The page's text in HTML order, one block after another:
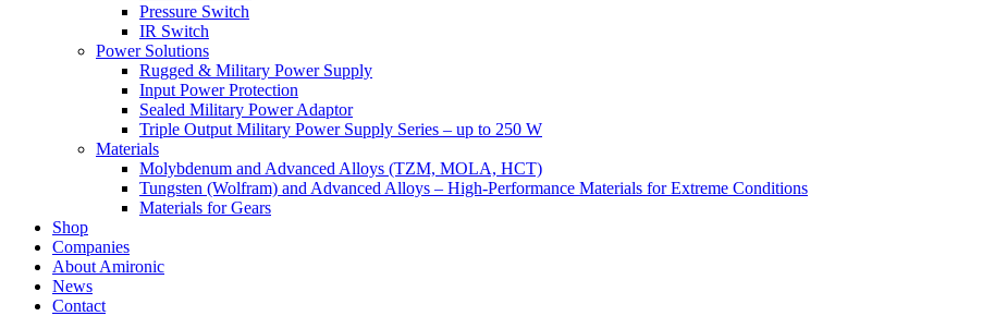
Pressure Switch
IR Switch
Power Solutions
Rugged & Military Power Supply
Input Power Protection
Sealed Military Power Adaptor
Triple Output Military Power Supply Series – up to 250 W
Materials
Molybdenum and Advanced Alloys (TZM, MOLA, HCT)
Tungsten (Wolfram) and Advanced Alloys – High-Performance Materials for Extreme Conditions
Materials for Gears
Shop
Companies
About Amironic
News
Contact